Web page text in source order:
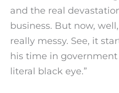
and the real
business. But now,
really messy. See, it
his time in
literal black eye.”